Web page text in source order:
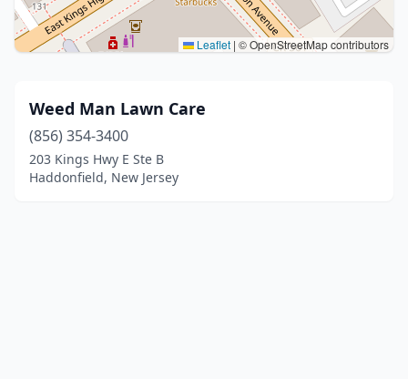
Leaflet | © OpenStreetMap contributors
Weed Man Lawn Care
(856) 354-3400
203 Kings Hwy E Ste B
Haddonfield, New Jersey